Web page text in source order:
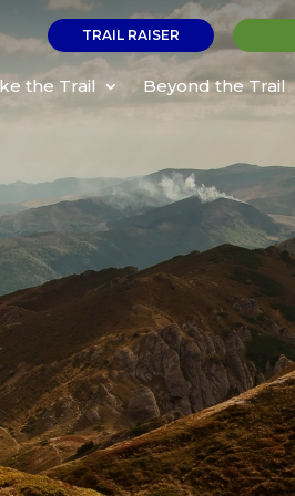
TRAIL RAISER
the Trail Beyond the Trail